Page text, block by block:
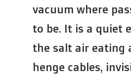
vacuum where
to be. It is a quiet
the salt air eating
henge cables,